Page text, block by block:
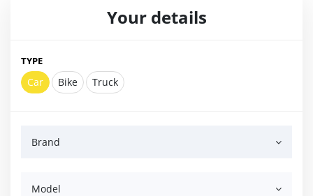
Your details
TYPE
Car Bike Truck
Brand
Model